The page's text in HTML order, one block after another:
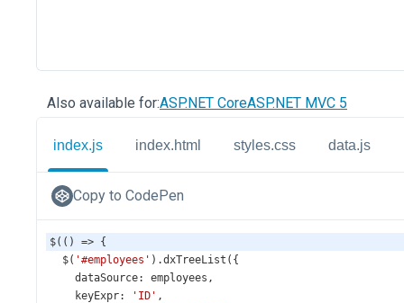
Also available for:ASP.NET CoreASP.NET MVC 5
index.js index.html styles.css data.js
Copy to CodePen
$(() => {
$( '#employees' ).dxTreeList ({
dataSource: employees ,
keyExpr: 'ID' ,